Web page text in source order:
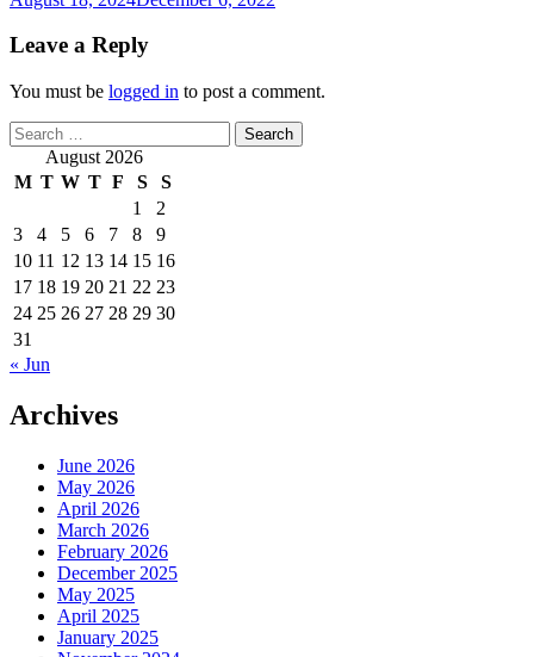
Leave a Reply
You must be logged in to post a comment.
Search
for: August 2026
M T W T F S
S
1
2
3
4 5 6 7 8
9
10 11 12 13 14 15 16
17 18 19 20 21 22 23
24 25 26 27 28 29 30
31
« Jun
Archives
June 2026
May 2026
April 2026
March 2026
February 2026
December 2025
May 2025
April 2025
January 2025